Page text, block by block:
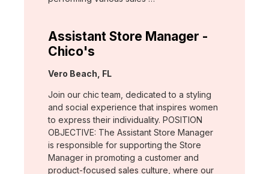
Assistant Store Manager -
Chico's
Location:
Vero Beach, FL
Join our chic team, dedicated to a styling
and social experience that inspires women
to express their individuality. POSITION
OBJECTIVE: The Assistant Store Manager
is responsible for supporting the Store
Manager in promoting a customer and
product-focused sales culture, where our